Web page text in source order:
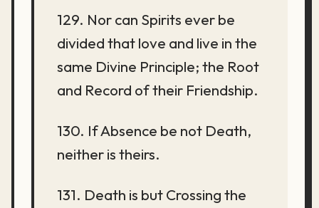
129. Nor can Spirits ever be
divided that love and live in the
same Divine Principle; the Root
and Record of their Friendship.
130. If Absence be not Death,
neither is theirs.
131. Death is but Crossing the